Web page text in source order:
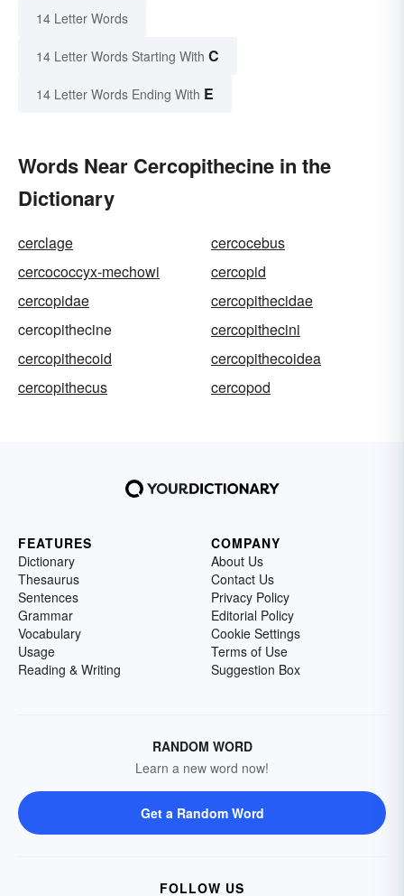
14 Letter Words
14 Letter Words Starting With C
14 Letter Words Ending With E
Words Near Cercopithecine in the
Dictionary
cerclage
cercocebus
cercococcyx-mechowi
cercopid
cercopidae
cercopithecidae
cercopithecine
cercopithecini
cercopithecoid
cercopithecoidea
cercopithecus
cercopod
FEATURES
Dictionary
Thesaurus
Sentences
Grammar
Vocabulary
Usage
Reading & Writing
COMPANY
About Us
Contact Us
Privacy Policy
Editorial Policy
Cookie Settings
Terms of Use
Suggestion Box
RANDOM WORD
Learn a new word now!
Get a Random Word
FOLLOW US